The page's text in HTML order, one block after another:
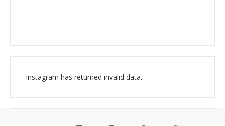
Instagram has returned invalid data.